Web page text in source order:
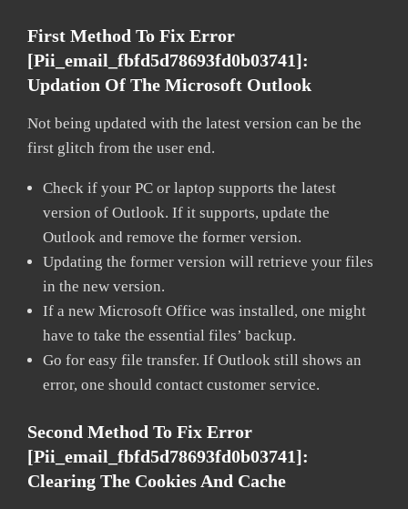
First Method To Fix Error
[pii_email_fbfd5d78693fd0b03741]:
Updation Of The Microsoft Outlook
Not being updated with the latest version can be the
first glitch from the user end.
Check if your PC or laptop supports the latest
version of Outlook. If it supports, update the
Outlook and remove the former version.
Updating the former version will retrieve your files
in the new version.
If a new Microsoft Office was installed, one might
have to take the essential files’ backup.
Go for easy file transfer. If Outlook still shows an
error, one should contact customer service.
Second Method To Fix Error
[pii_email_fbfd5d78693fd0b03741]:
Clearing The Cookies And Cache